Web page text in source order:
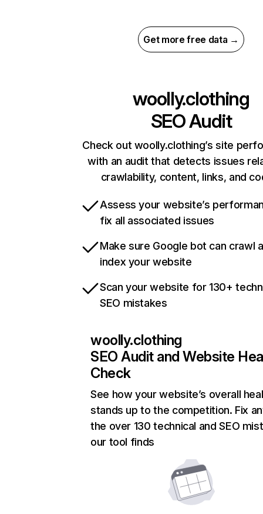
Get more free data →
woolly.clothing
SEO Audit
Check out woolly.clothing’s site
with an audit that detects issues
crawlability, content, links, and
Assess your website’s
fix all associated issues
Make sure Google bot can crawl
index your website
Scan your website for 130+
SEO mistakes
woolly.clothing
SEO Audit and Website
Check
See how your website’s overall
stands up to the competition. Fix
the over 130 technical and SEO
our tool finds